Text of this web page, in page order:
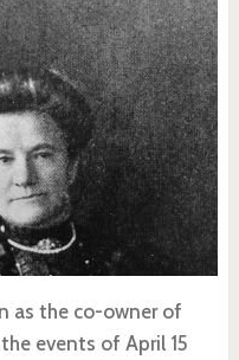
as the co-owner of
events of April 15